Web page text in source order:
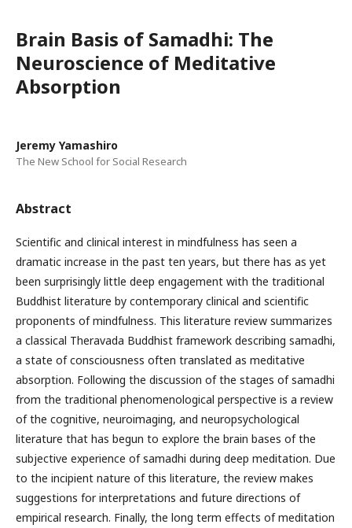
Brain Basis of Samadhi: The
Neuroscience of Meditative
Absorption
Jeremy Yamashiro
The New School for Social Research
Abstract
Scientific and clinical interest in mindfulness has seen a
dramatic increase in the past ten years, but there has as yet
been surprisingly little deep engagement with the traditional
Buddhist literature by contemporary clinical and scientific
proponents of mindfulness. This literature review summarizes
a classical Theravada Buddhist framework describing samadhi,
a state of consciousness often translated as meditative
absorption. Following the discussion of the stages of samadhi
from the traditional phenomenological perspective is a review
of the cognitive, neuroimaging, and neuropsychological
literature that has begun to explore the brain bases of the
subjective experience of samadhi during deep meditation. Due
to the incipient nature of this literature, the review makes
suggestions for interpretations and future directions of
empirical research. Finally, the long term effects of meditation